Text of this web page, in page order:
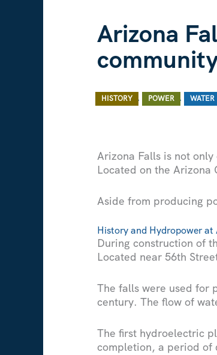
Arizona
/ By/
HISTORY , POWER , WATER
Arizona Falls is not only
Located on the
Aside from producing
History and Hydropower at
During construction of
Located near 56th
The falls were used for
century. The flow of
The first hydroelectric
completion, a period of